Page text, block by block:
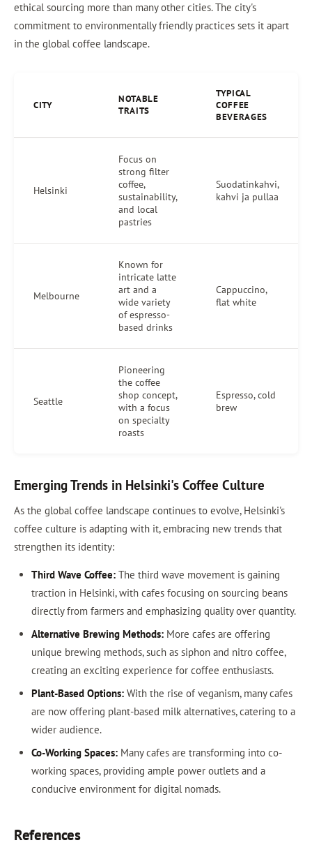
ethical sourcing more than many other cities. The city's
commitment to environmentally friendly practices sets it apart
in the global coffee landscape.
CITY
NOTABLE
TRAITS
TYPICAL
COFFEE
BEVERAGES
Helsinki
Focus on
strong filter
coffee,
sustainability,
and local
pastries
Suodatinkahvi,
kahvi ja pullaa
Melbourne
Known for
intricate latte
art and a
wide variety
of espresso-
based drinks
Cappuccino,
flat white
Seattle
Pioneering
the coffee
shop concept,
with a focus
on specialty
roasts
Espresso, cold
brew
Emerging Trends in Helsinki's Coffee Culture
As the global coffee landscape continues to evolve, Helsinki's
coffee culture is adapting with it, embracing new trends that
strengthen its identity:
Third Wave Coffee:The third wave movement is gaining
traction in Helsinki, with cafes focusing on sourcing beans
directly from farmers and emphasizing quality over quantity.
Alternative Brewing Methods:More cafes are offering
unique brewing methods, such as siphon and nitro coffee,
creating an exciting experience for coffee enthusiasts.
Plant-Based Options:With the rise of veganism, many cafes
are now offering plant-based milk alternatives, catering to a
wider audience.
Co-Working Spaces:Many cafes are transforming into co-
working spaces, providing ample power outlets and a
conducive environment for digital nomads.
References